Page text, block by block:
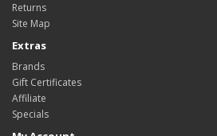
Returns
Site Map
Extras
Brands
Gift Certificates
Affiliate
Specials